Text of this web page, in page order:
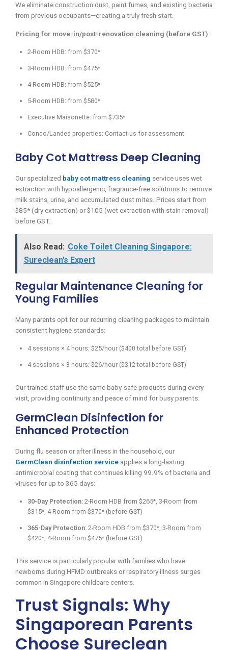
We eliminate construction dust, paint fumes, and existing bacteria
from previous occupants—creating a truly fresh start.
Pricing for move-in/post-renovation cleaning (before GST):
2-Room HDB: from $370*
3-Room HDB: from $475*
4-Room HDB: from $525*
5-Room HDB: from $580*
Executive Maisonette: from $735*
Condo/Landed properties: Contact us for assessment
Baby Cot Mattress Deep Cleaning
Our specialized baby cot mattress cleaning service uses wet
extraction with hypoallergenic, fragrance-free solutions to remove
milk stains, urine, and accumulated dust mites. Prices start from
$85* (dry extraction) or $105 (wet extraction with stain removal)
before GST.
Also Read: Coke Toilet Cleaning Singapore:
Sureclean’s Expert
Regular Maintenance Cleaning for
Young Families
Many parents opt for our recurring cleaning packages to maintain
consistent hygiene standards:
4 sessions × 4 hours: $25/hour ($400 total before GST)
4 sessions × 3 hours: $26/hour ($312 total before GST)
Our trained staff use the same baby-safe products during every
visit, providing continuity and peace of mind for busy parents.
GermClean Disinfection for
Enhanced Protection
During flu season or after illness in the household, our
GermClean disinfection service applies a long-lasting
antimicrobial coating that continues killing 99.9% of bacteria and
viruses for up to 365 days:
30-Day Protection: 2-Room HDB from $265*, 3-Room from
$315*, 4-Room from $370* (before GST)
365-Day Protection: 2-Room HDB from $370*, 3-Room from
$420*, 4-Room from $475* (before GST)
This service is particularly popular with families who have
newborns during HFMD outbreaks or respiratory illness surges
common in Singapore childcare centers.
Trust Signals: Why
Singaporean Parents
Choose Sureclean